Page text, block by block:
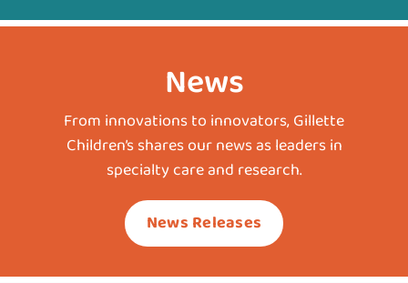
News
From innovations to innovators, Gillette
Children’s shares our news as leaders in
specialty care and research.
News Releases